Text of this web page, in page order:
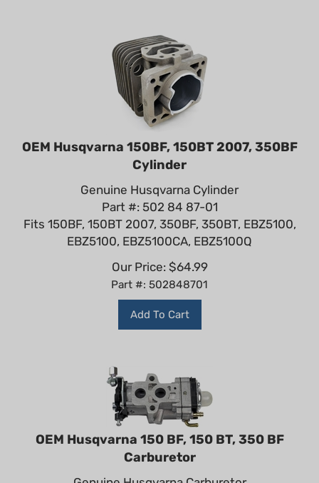
OEM Husqvarna 150BF, 150BT 2007, 350BF
Cylinder
Genuine Husqvarna Cylinder
Part #: 502 84 87-01
Fits 150BF, 150BT 2007, 350BF, 350BT, EBZ5100,
EBZ5100, EBZ5100CA, EBZ5100Q
Our Price:
$ 64.99
Part #: 502848701
Add To Cart
OEM Husqvarna 150 BF, 150 BT, 350 BF
Carburetor
Genuine Husqvarna Carburetor